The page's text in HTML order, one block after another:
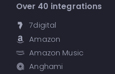
Over 40 integrations
7digital
Amazon
Amazon Music
Anghami